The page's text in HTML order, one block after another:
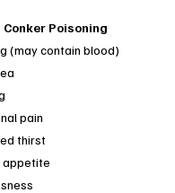
Poisoning
(may contain blood)
pain
thirst
appetite